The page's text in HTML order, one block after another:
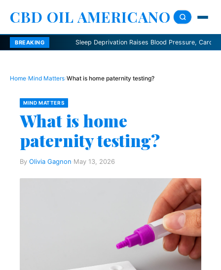
CBD OIL AMERICANO
BREAKING Sleep Deprivation Raises Blood Pressure, Cardiologists
Home›Mind Matters›What is home paternity testing?
MIND MATTERS
What is home
paternity testing?
By Olivia Gagnon·May 13, 2026